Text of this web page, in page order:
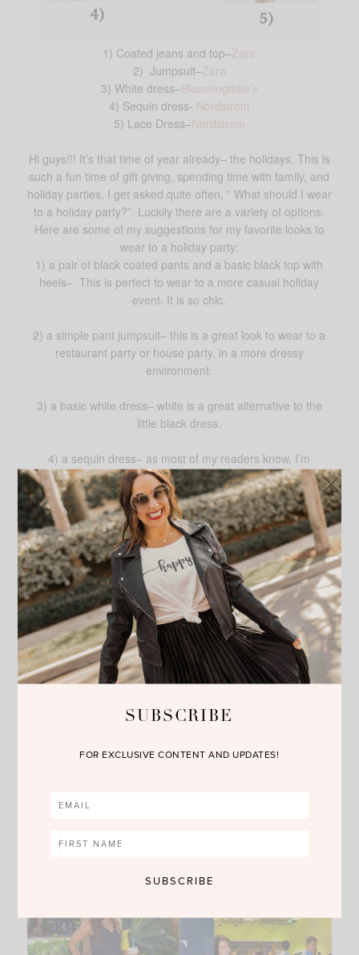
1) Coated jeans and top–Zara
2) Jumpsuit–Zara
3) White dress–Bloomingdale’s
4) Sequin dress- Nordstrom
5) Lace Dress–Nordstrom
Hi guys!!! It’s that time of year already– the holidays. This is
such a fun time of gift giving, spending time with family, and
holiday parties. I get asked quite often, ” What should I wear
to a holiday party?”. Luckily there are a variety of options.
Here are some of my suggestions for my favorite looks to
wear to a holiday party:
1) a pair of black coated pants and a basic black top with
heels– This is perfect to wear to a more casual holiday
event. It is so chic.
2) a simple pant jumpsuit– this is a great look to wear to a
restaurant party or house party, in a more dressy
environment.
3) a basic white dress– white is a great alternative to the
little black dress.
4) a sequin dress– as most of my readers know, I’m
absolutely obsessed with sequin clothing. Whether it’s a
sequin dress, top or pants I wear them all year round. But
for holiday time for a dressier occasion, a sequin dress is a
great option.
5) a lace dress– lace is a great traditional choice during
holiday time. I love this Diane Von Furstenberg version,
especially in this color.
Have fun at all of your upcoming holiday parties. Let me
know which look you like best!!! Don’t forget to follow me on
Instagram,Facebook, TwitterandBloglovin. Happy
reading!!!
SUBSCRIBE
FOR EXCLUSIVE CONTENT AND UPDATES!